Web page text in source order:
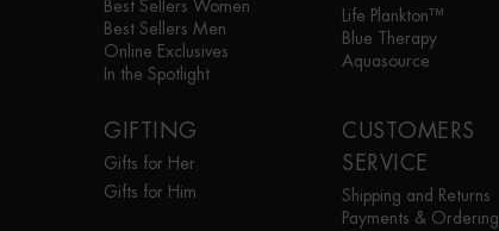
Best Sellers Women
Best Sellers Men
Online Exclusives
In the Spotlight
Life Plankton™
Blue Therapy
Aquasource
GIFTING
Gifts for Her
Gifts for Him
CUSTOMERS
SERVICE
Shipping and Returns
Payments & Ordering